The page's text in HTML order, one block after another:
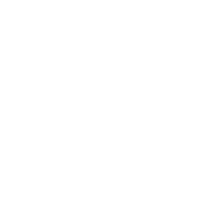
rating, 49 reviews